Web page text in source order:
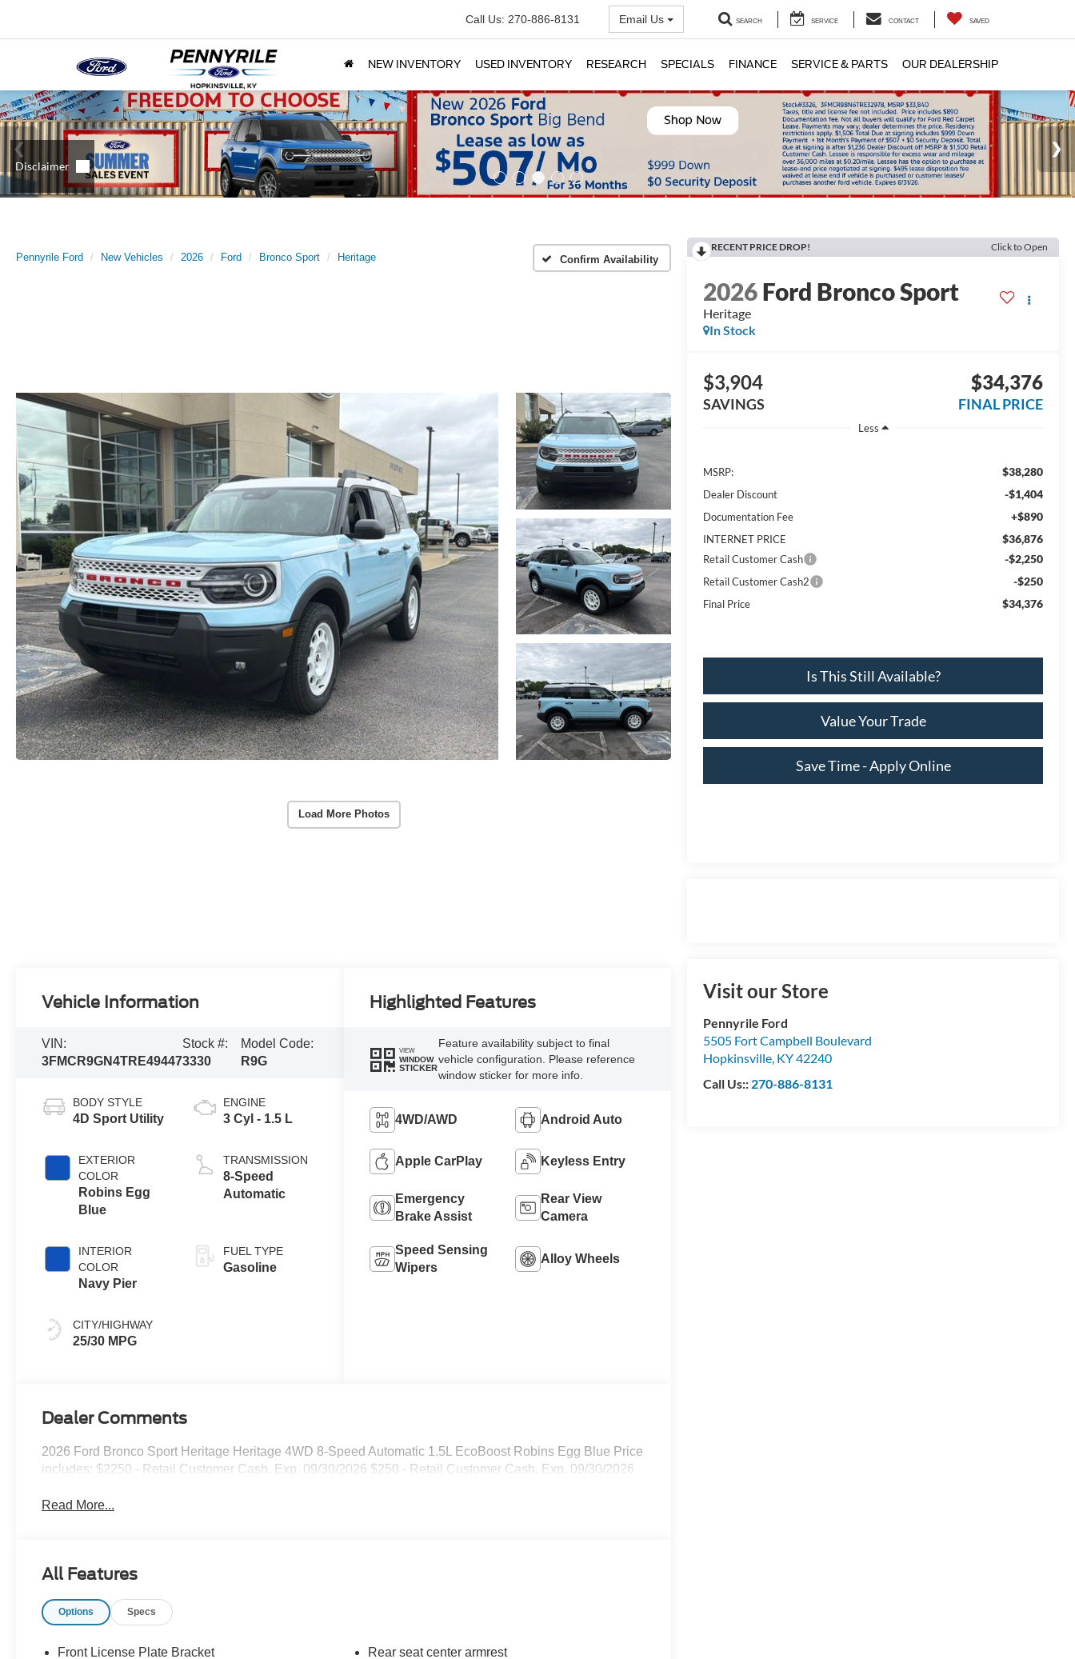
Call Us: 270-886-8131 Email Us SEARCH SERVICE CONTACT SAVED
NEW INVENTORY USED INVENTORY RESEARCH SPECIALS FINANCE SERVICE & PARTS OUR DEALERSHIP
Pennyrile Ford New Vehicles 2026 Ford Bronco Sport Heritage Confirm Availability
Load More Photos
RECENT PRICE DROP! Click to Open
2026Ford Bronco Sport
Heritage
In Stock
$3,904
SAVINGS
$34,376
FINAL PRICE
Less
MSRP: $38,280
Dealer Discount -$1,404
Documentation Fee +$890
INTERNET PRICE $36,876
Retail Customer Cash -$2,250
Retail Customer Cash2 -$250
Final Price $34,376
Is This Still Available?
Value Your Trade
Save Time - Apply Online
Visit our Store
Pennyrile Ford
5505 Fort Campbell Boulevard
Hopkinsville KY42240
Call Us:: 270-886-8131
Vehicle Information
VIN:
3FMCR9GN4TRE49447
Stock #:
3330
Model Code:
R9G
BODY STYLE
4D Sport Utility
EXTERIOR
COLOR
Robins Egg
Blue
INTERIOR
COLOR
Navy Pier
CITY/HIGHWAY
25/30 MPG
ENGINE
3 Cyl - 1.5 L
TRANSMISSION
8-Speed
Automatic
FUEL TYPE
Gasoline
Highlighted Features
VIEW
WINDOW
STICKER
Feature availability subject to final
vehicle configuration. Please reference
window sticker for more info.
4WD/AWD Android Auto
Apple CarPlay Keyless Entry
Emergency
Brake Assist
Rear View
Camera
Speed Sensing
Wipers
Alloy Wheels
Dealer Comments
2026 Ford Bronco Sport Heritage Heritage 4WD 8-Speed Automatic 1.5L EcoBoost Robins Egg Blue Price
includes: $2250 - Retail Customer Cash. Exp. 09/30/2026 $250 - Retail Customer Cash. Exp. 09/30/2026
Read More...
All Features
Options Specs
Front License Plate Bracket
Rear seat center armrest